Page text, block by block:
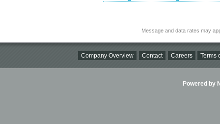
Message and data rates may
Company Overview Contact Careers Terms
Powered by